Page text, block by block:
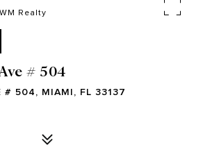
Realty
# 504
# 504, MIAMI, FL 33137